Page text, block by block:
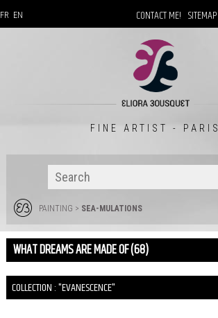
CONTACT ME! SITEMAP
FR EN
FINE ARTIST - PARIS
PAINTING > SEA-MULATIONS
WHAT DREAMS ARE MADE OF (68)
COLLECTION : "EVANESCENCE"